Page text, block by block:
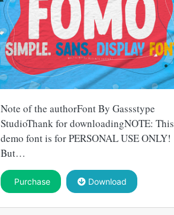
Note of the authorFont By Gassstype
StudioThank for downloadingNOTE: This
demo font is for PERSONAL USE ONLY!
But…
Purchase Download